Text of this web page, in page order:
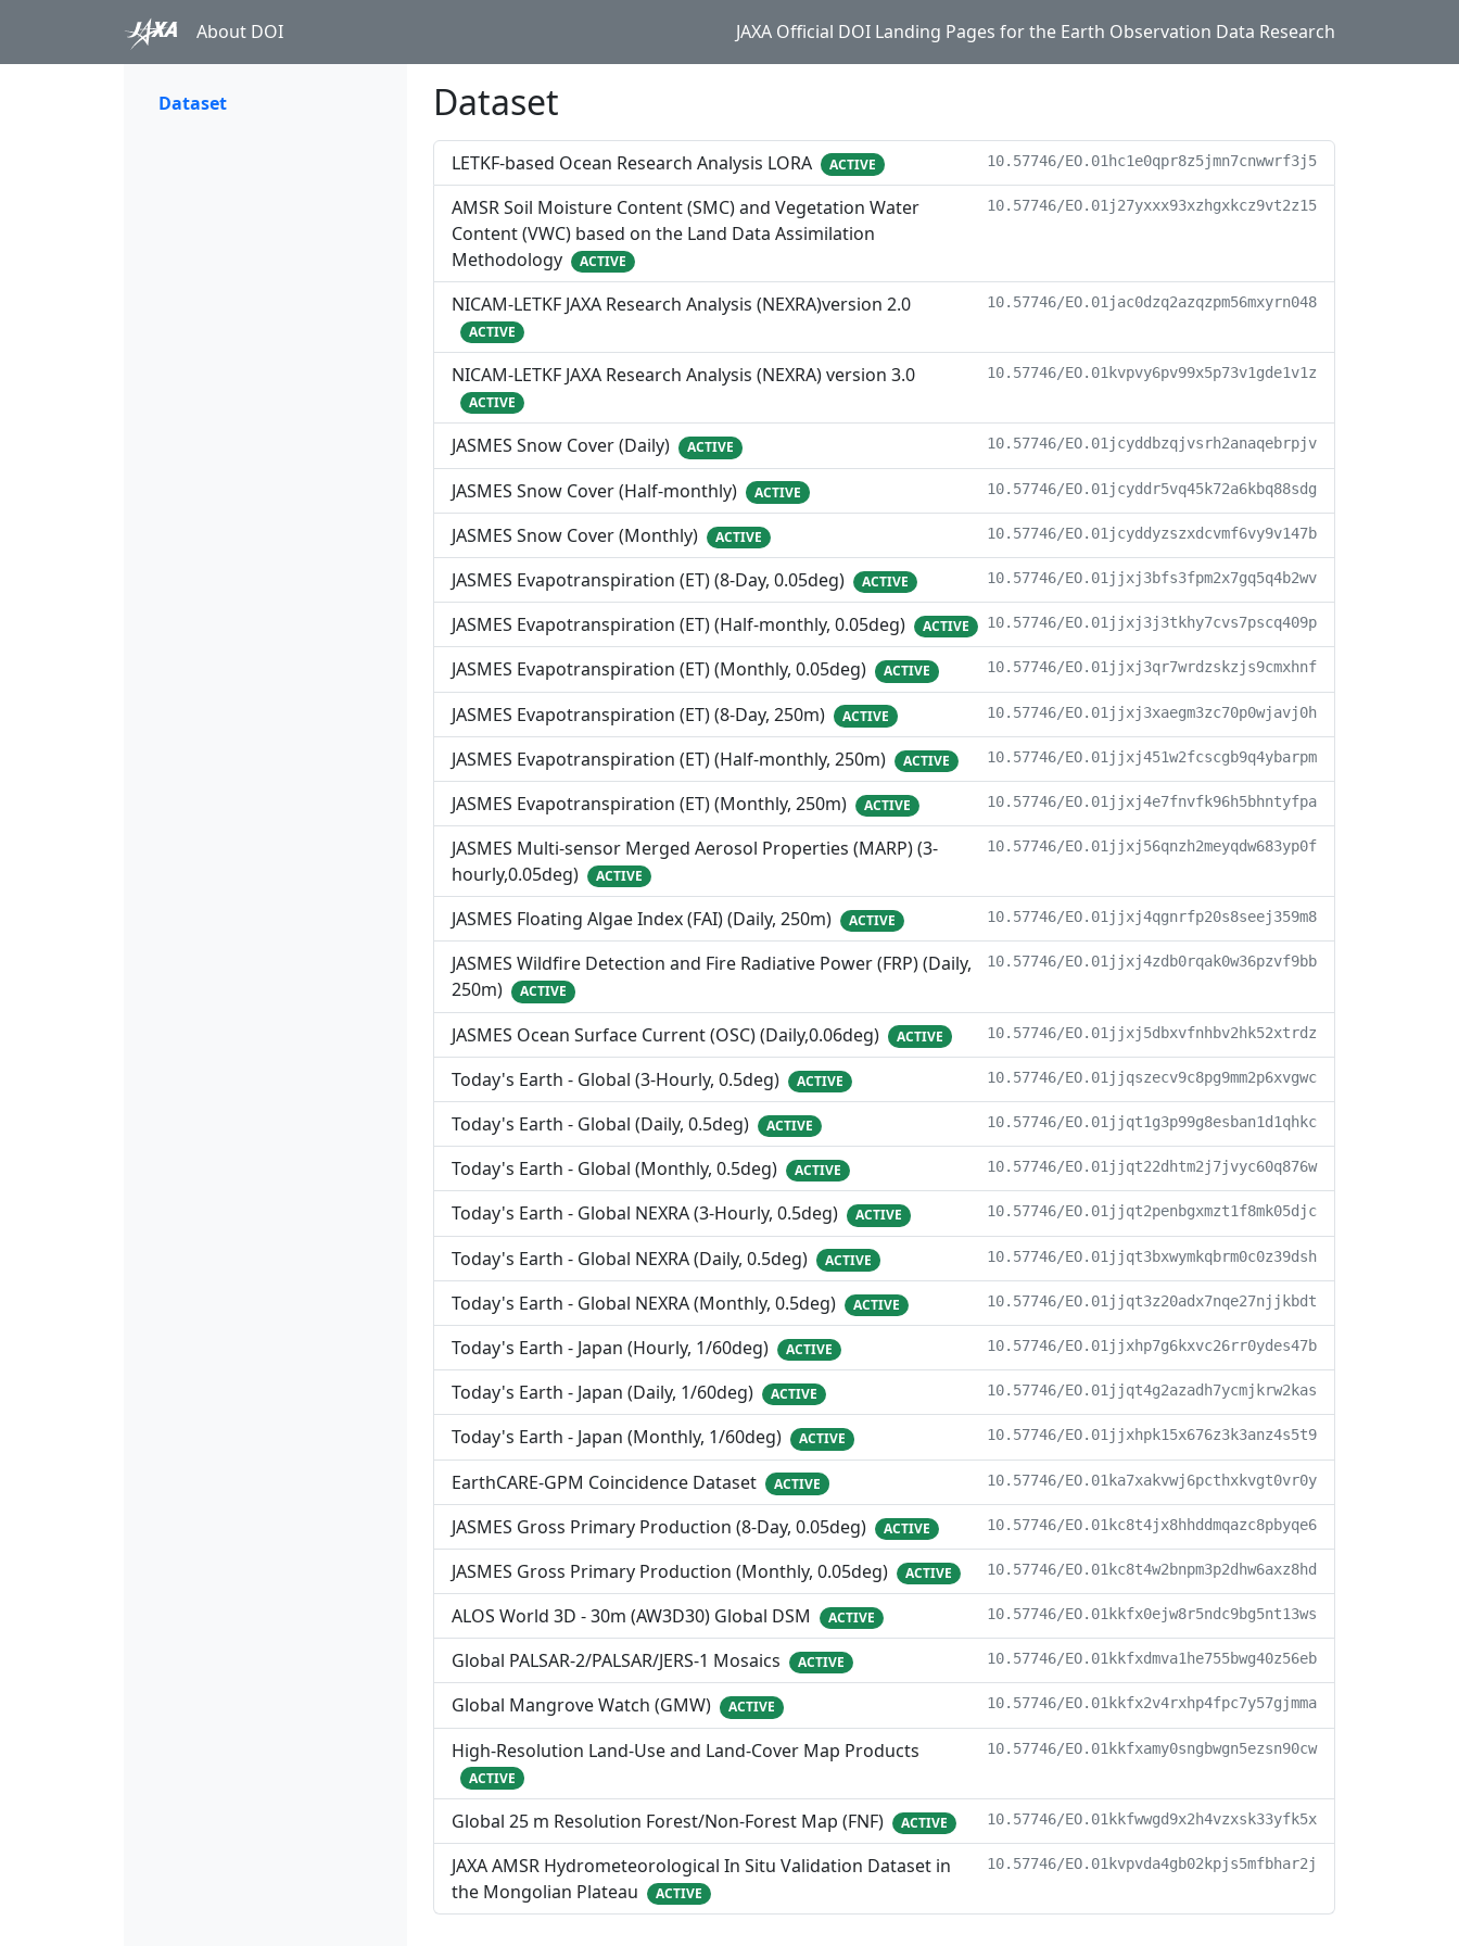
About DOI JAXA Official DOI Landing Pages for the Earth Observation Data Research
Dataset Dataset
LETKF-based Ocean Research Analysis LORA ACTIVE 10.57746/EO.01hc1e0qpr8z5jmn7cnwwrf3j5
AMSR Soil Moisture Content (SMC) and Vegetation Water
Content (VWC) based on the Land Data Assimilation
Methodology
ACTIVE
10.57746/EO.01j27yxxx93xzhgxkcz9vt2z15
NICAM-LETKF JAXA Research Analysis (NEXRA)version 2.0
ACTIVE
10.57746/EO.01jac0dzq2azqzpm56mxyrn048
NICAM-LETKF JAXA Research Analysis (NEXRA) version 3.0
ACTIVE
10.57746/EO.01kvpvy6pv99x5p73v1gde1v1z
JASMES Snow Cover (Daily) ACTIVE 10.57746/EO.01jcyddbzqjvsrh2anaqebrpjv
JASMES Snow Cover (Half-monthly) ACTIVE 10.57746/EO.01jcyddr5vq45k72a6kbq88sdg
JASMES Snow Cover (Monthly) ACTIVE 10.57746/EO.01jcyddyzszxdcvmf6vy9v147b
JASMES Evapotranspiration (ET) (8-Day, 0.05deg) ACTIVE 10.57746/EO.01jjxj3bfs3fpm2x7gq5q4b2wv
JASMES Evapotranspiration (ET) (Half-monthly, 0.05deg) ACTIVE 10.57746/EO.01jjxj3j3tkhy7cvs7pscq409p
JASMES Evapotranspiration (ET) (Monthly, 0.05deg) ACTIVE 10.57746/EO.01jjxj3qr7wrdzskzjs9cmxhnf
JASMES Evapotranspiration (ET) (8-Day, 250m) ACTIVE 10.57746/EO.01jjxj3xaegm3zc70p0wjavj0h
JASMES Evapotranspiration (ET) (Half-monthly, 250m) ACTIVE 10.57746/EO.01jjxj451w2fcscgb9q4ybarpm
JASMES Evapotranspiration (ET) (Monthly, 250m) ACTIVE 10.57746/EO.01jjxj4e7fnvfk96h5bhntyfpa
JASMES Multi-sensor Merged Aerosol Properties (MARP) (3-
hourly,0.05deg)
ACTIVE
10.57746/EO.01jjxj56qnzh2meyqdw683yp0f
JASMES Floating Algae Index (FAI) (Daily, 250m) ACTIVE 10.57746/EO.01jjxj4qgnrfp20s8seej359m8
JASMES Wildfire Detection and Fire Radiative Power (FRP) (Daily,
250m)
ACTIVE
10.57746/EO.01jjxj4zdb0rqak0w36pzvf9bb
JASMES Ocean Surface Current (OSC) (Daily,0.06deg) ACTIVE 10.57746/EO.01jjxj5dbxvfnhbv2hk52xtrdz
Today's Earth - Global (3-Hourly, 0.5deg) ACTIVE 10.57746/EO.01jjqszecv9c8pg9mm2p6xvgwc
Today's Earth - Global (Daily, 0.5deg) ACTIVE 10.57746/EO.01jjqt1g3p99g8esban1d1qhkc
Today's Earth - Global (Monthly, 0.5deg) ACTIVE 10.57746/EO.01jjqt22dhtm2j7jvyc60q876w
Today's Earth - Global NEXRA (3-Hourly, 0.5deg) ACTIVE 10.57746/EO.01jjqt2penbgxmzt1f8mk05djc
Today's Earth - Global NEXRA (Daily, 0.5deg) ACTIVE 10.57746/EO.01jjqt3bxwymkqbrm0c0z39dsh
Today's Earth - Global NEXRA (Monthly, 0.5deg) ACTIVE 10.57746/EO.01jjqt3z20adx7nqe27njjkbdt
Today's Earth - Japan (Hourly, 1/60deg) ACTIVE 10.57746/EO.01jjxhp7g6kxvc26rr0ydes47b
Today's Earth - Japan (Daily, 1/60deg) ACTIVE 10.57746/EO.01jjqt4g2azadh7ycmjkrw2kas
Today's Earth - Japan (Monthly, 1/60deg) ACTIVE 10.57746/EO.01jjxhpk15x676z3k3anz4s5t9
EarthCARE-GPM Coincidence Dataset ACTIVE 10.57746/EO.01ka7xakvwj6pcthxkvgt0vr0y
JASMES Gross Primary Production (8-Day, 0.05deg) ACTIVE 10.57746/EO.01kc8t4jx8hhddmqazc8pbyqe6
JASMES Gross Primary Production (Monthly, 0.05deg) ACTIVE 10.57746/EO.01kc8t4w2bnpm3p2dhw6axz8hd
ALOS World 3D - 30m (AW3D30) Global DSM ACTIVE 10.57746/EO.01kkfx0ejw8r5ndc9bg5nt13ws
Global PALSAR-2/PALSAR/JERS-1 Mosaics ACTIVE 10.57746/EO.01kkfxdmva1he755bwg40z56eb
Global Mangrove Watch (GMW) ACTIVE 10.57746/EO.01kkfx2v4rxhp4fpc7y57gjmma
High-Resolution Land-Use and Land-Cover Map Products
ACTIVE
10.57746/EO.01kkfxamy0sngbwgn5ezsn90cw
Global 25 m Resolution Forest/Non-Forest Map (FNF) ACTIVE 10.57746/EO.01kkfwwgd9x2h4vzxsk33yfk5x
JAXA AMSR Hydrometeorological In Situ Validation Dataset in
the Mongolian Plateau
ACTIVE
10.57746/EO.01kvpvda4gb02kpjs5mfbhar2j